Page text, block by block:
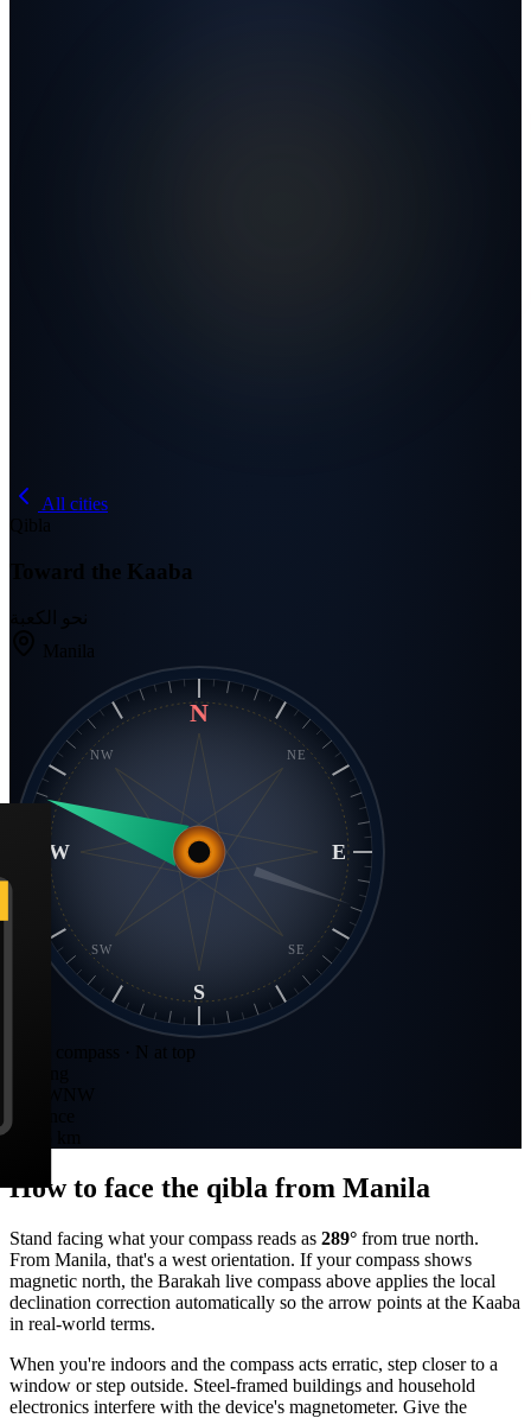
All cities
Qibla
Toward the Kaaba
نحو الكعبة
Manila
N
E
S
W
NE
SE
SW
NW
Static compass · N at top
How to face the qibla from Manila
Stand facing what your compass reads as 289° from true north.
From Manila, that's a west orientation. If your compass shows
magnetic north, the Barakah live compass above applies the local
declination correction automatically so the arrow points at the Kaaba
in real-world terms.
When you're indoors and the compass acts erratic, step closer to a
window or step outside. Steel-framed buildings and household
electronics interfere with the device's magnetometer. Give the